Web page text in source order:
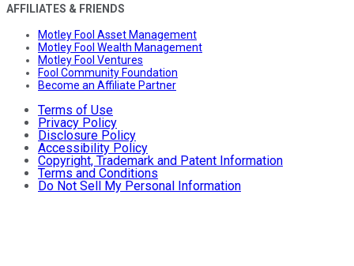
AFFILIATES & FRIENDS
Motley Fool Asset Management
Motley Fool Wealth Management
Motley Fool Ventures
Fool Community Foundation
Become an Affiliate Partner
Terms of Use
Privacy Policy
Disclosure Policy
Accessibility Policy
Copyright, Trademark and Patent Information
Terms and Conditions
Do Not Sell My Personal Information